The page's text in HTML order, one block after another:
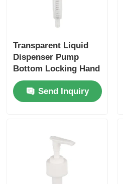
Transparent Liquid
Dispenser Pump
Bottom Locking Hand
Sanitiser Pumps
Send Inquiry